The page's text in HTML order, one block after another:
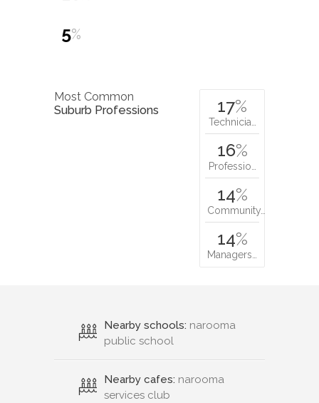
5%
Most Common
Suburb Professions
17%
Technicia…
16%
Professio…
14%
Community…
14%
Managers…
Nearby schools: narooma
public school
Nearby cafes: narooma
services club